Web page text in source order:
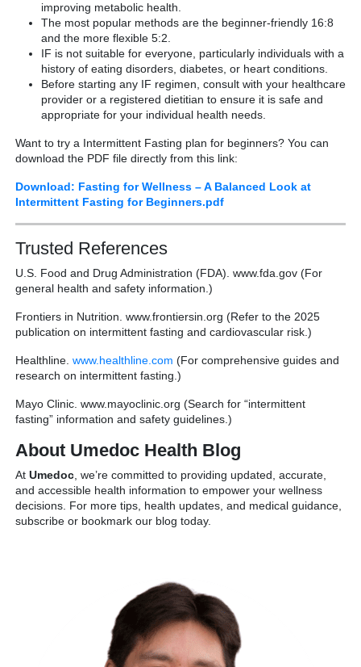
improving metabolic health.
The most popular methods are the beginner-friendly 16:8
and the more flexible 5:2.
IF is not suitable for everyone, particularly individuals with a
history of eating disorders, diabetes, or heart conditions.
Before starting any IF regimen, consult with your healthcare
provider or a registered dietitian to ensure it is safe and
appropriate for your individual health needs.
Want to try a Intermittent Fasting plan for beginners? You can
download the PDF file directly from this link:
Download: Fasting for Wellness – A Balanced Look at
Intermittent Fasting for Beginners.pdf
Trusted References
U.S. Food and Drug Administration (FDA). www.fda.gov (For
general health and safety information.)
Frontiers in Nutrition. www.frontiersin.org (Refer to the 2025
publication on intermittent fasting and cardiovascular risk.)
Healthline. www.healthline.com (For comprehensive guides and
research on intermittent fasting.)
Mayo Clinic. www.mayoclinic.org (Search for “intermittent
fasting” information and safety guidelines.)
About Umedoc Health Blog
At Umedoc, we’re committed to providing updated, accurate,
and accessible health information to empower your wellness
decisions. For more tips, health updates, and medical guidance,
subscribe or bookmark our blog today.